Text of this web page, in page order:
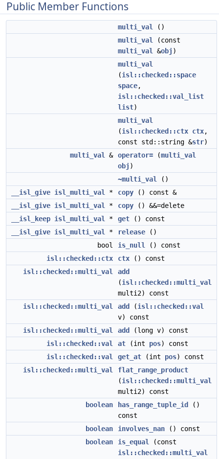
Public Member Functions
multi_val
()
multi_val
(const
multi_val
&obj )
multi_val
(isl::checked::space
space,
isl::checked::val_list
list)
multi_val
(isl::checked::ctx ctx,
const std::string &str)
multi_val
& operator= (multi_val
obj )
~multi_val
()
__isl_give isl_multi_val * copy () const &
__isl_give isl_multi_val * copy () &&=delete
__isl_keep isl_multi_val * get () const
__isl_give isl_multi_val * release ()
bool
is_null
() const
isl::checked::ctx
ctx () const
isl::checked::multi_val
add
(isl::checked::multi_val
multi2) const
isl::checked::multi_val
add (isl::checked::val
v) const
isl::checked::multi_val
add
(long v) const
isl::checked::val
at (int pos) const
isl::checked::val
get_at (int pos) const
isl::checked::multi_val
flat_range_product
(isl::checked::multi_val
multi2) const
boolean
has_range_tuple_id
()
const
boolean
involves_nan () const
boolean
is_equal
(const
isl::checked::multi_val